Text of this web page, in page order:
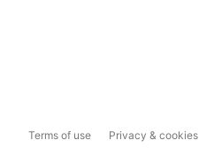
Terms of use Privacy & cookies